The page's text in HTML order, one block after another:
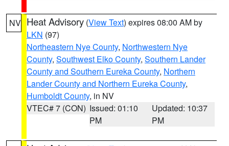
NV Heat Advisory (View Text) expires 08:00 AM by
LKN (97)
Northeastern Nye County, Northwestern Nye
County, Southwest Elko County, Southern Lander
County and Southern Eureka County, Northern
Lander County and Northern Eureka County,
Humboldt County, in NV
VTEC# 7 (CON) Issued: 01:10
PM
Updated: 10:37
PM